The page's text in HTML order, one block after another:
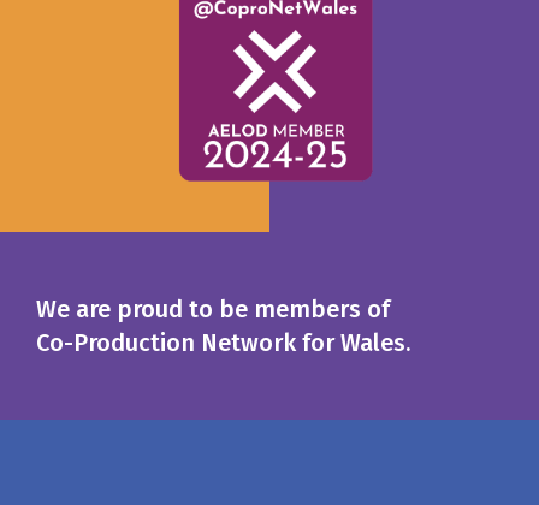
We are proud to be members of
Co-Production Network for Wales.